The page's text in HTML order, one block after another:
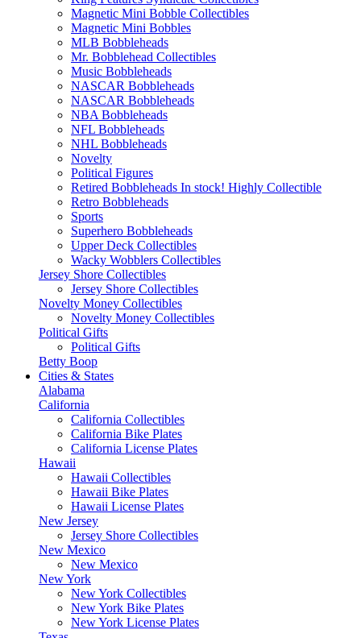
Magnetic Mini Bobble Collectibles
Magnetic Mini Bobbles
MLB Bobbleheads
Mr. Bobblehead Collectibles
Music Bobbleheads
NASCAR Bobbleheads
NASCAR Bobbleheads
NBA Bobbleheads
NFL Bobbleheads
NHL Bobbleheads
Novelty
Political Figures
Retired Bobbleheads In stock! Highly Collectible
Retro Bobbleheads
Sports
Superhero Bobbleheads
Upper Deck Collectibles
Wacky Wobblers Collectibles
Jersey Shore Collectibles
Jersey Shore Collectibles
Novelty Money Collectibles
Novelty Money Collectibles
Political Gifts
Political Gifts
Betty Boop
Cities & States
Alabama
California
California Collectibles
California Bike Plates
California License Plates
Hawaii
Hawaii Collectibles
Hawaii Bike Plates
Hawaii License Plates
New Jersey
Jersey Shore Collectibles
New Mexico
New Mexico
New York
New York Collectibles
New York Bike Plates
New York License Plates